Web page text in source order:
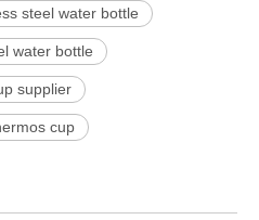
steel water bottle
water bottle
supplier
cup